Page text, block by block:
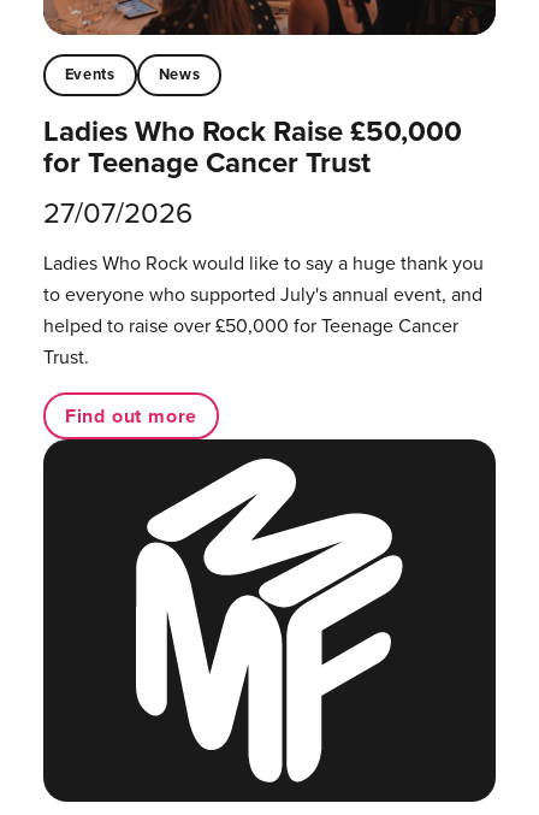
Events News
Ladies Who Rock Raise £50,000
for Teenage Cancer Trust
27/07/2026
Ladies Who Rock would like to say a huge thank you
to everyone who supported July's annual event, and
helped to raise over £50,000 for Teenage Cancer
Trust.
Find out more